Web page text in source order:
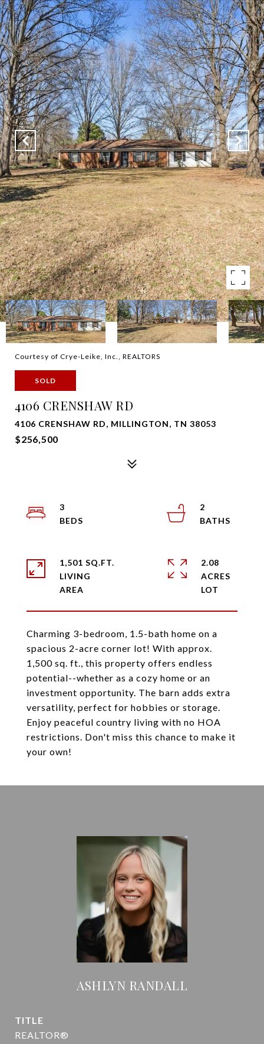
Courtesy of Crye-Leike, Inc., REALTORS
SOLD
4106 CRENSHAW RD
4106 CRENSHAW RD, MILLINGTON, TN 38053
$256,500
Charming 3-bedroom, 1.5-bath home on a
spacious 2-acre corner lot! With approx.
1,500 sq. ft., this property offers endless
potential--whether as a cozy home or an
investment opportunity. The barn adds extra
versatility, perfect for hobbies or storage.
Enjoy peaceful country living with no HOA
restrictions. Don't miss this chance to make it
your own!
3
2
1,501 SQ.FT.
LIVING
2.08
ACRES
ASHLYN RANDALL
TITLE
REALTOR®